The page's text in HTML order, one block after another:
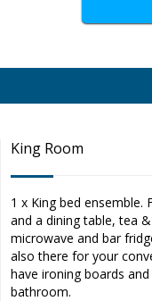
King Room
1 x King bed ensemble.
and a dining table, tea
microwave and bar
also there for your
have ironing boards
bathroom.